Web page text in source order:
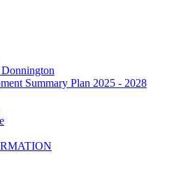
Donnington
Summary Plan 2025 - 2028